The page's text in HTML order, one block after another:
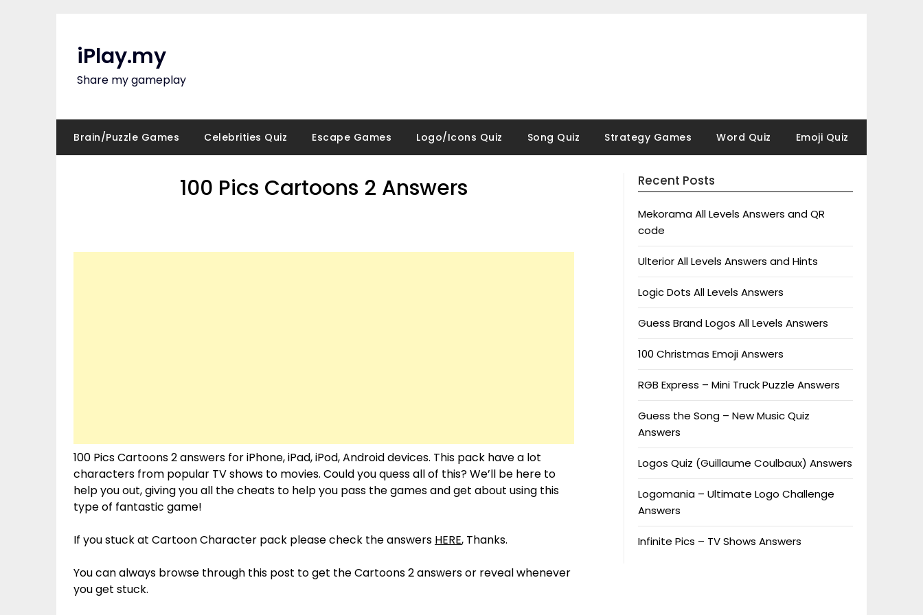
iPlay.my
Share my gameplay
Brain/Puzzle Games Celebrities Quiz Escape Games Logo/Icons Quiz Song Quiz Strategy Games Word Quiz Emoji Quiz
100 Pics Cartoons 2 Answers
100 Pics Cartoons 2 answers for iPhone, iPad, iPod, Android devices. This pack have a lot
characters from popular TV shows to movies. Could you quess all of this? We’ll be here to
help you out, giving you all the cheats to help you pass the games and get about using this
type of fantastic game!
If you stuck at Cartoon Character pack please check the answers HERE, Thanks.
You can always browse through this post to get the Cartoons 2 answers or reveal whenever
you get stuck.
Recent Posts
Mekorama All Levels Answers and QR
code
Ulterior All Levels Answers and Hints
Logic Dots All Levels Answers
Guess Brand Logos All Levels Answers
100 Christmas Emoji Answers
RGB Express – Mini Truck Puzzle Answers
Guess the Song – New Music Quiz
Answers
Logos Quiz (Guillaume Coulbaux) Answers
Logomania – Ultimate Logo Challenge
Answers
Infinite Pics – TV Shows Answers